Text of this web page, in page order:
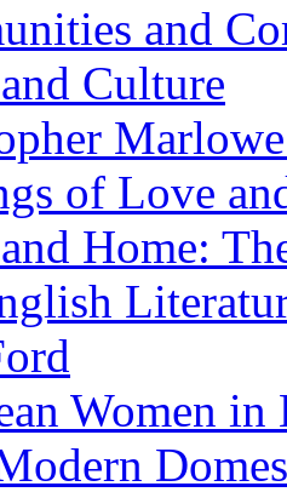
and
Culture
of Love
Home:
Women